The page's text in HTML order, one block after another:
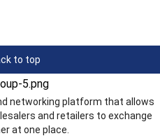
to top
networking platform that allows
and retailers to exchange
at one place.